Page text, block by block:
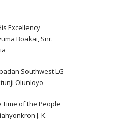
Excellency
Boakai, Snr.
Southwest LG
Olunloyo
Time of the People
J. K.